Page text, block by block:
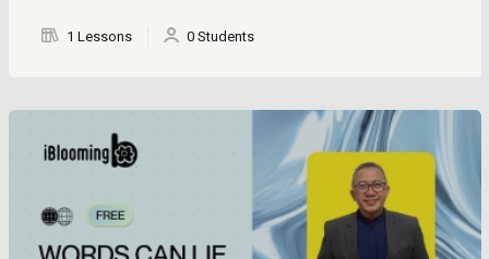
1 Lessons 0 Students